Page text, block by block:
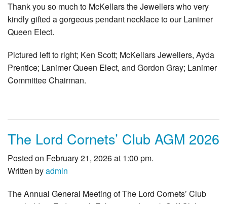
Thank you so much to McKellars the Jewellers who very
kindly gifted a gorgeous pendant necklace to our Lanimer
Queen Elect.
Pictured left to right; Ken Scott; McKellars Jewellers, Ayda
Prentice; Lanimer Queen Elect, and Gordon Gray; Lanimer
Committee Chairman.
The Lord Cornets’ Club AGM 2026
Posted on February 21, 2026 at 1:00 pm.
Written byadmin
The Annual General Meeting of The Lord Cornets’ Club